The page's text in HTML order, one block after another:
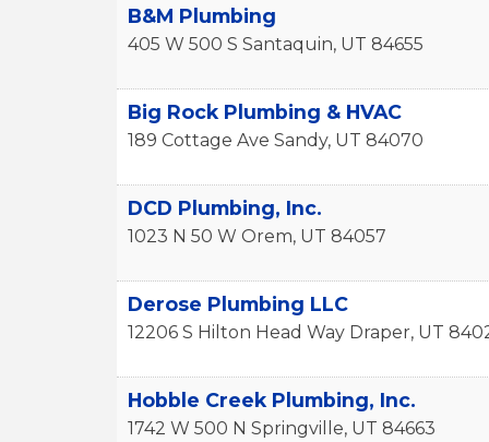
B&M Plumbing
405 W 500 S Santaquin, UT 84655
Big Rock Plumbing & HVAC
189 Cottage Ave Sandy, UT 84070
DCD Plumbing, Inc.
1023 N 50 W Orem, UT 84057
Derose Plumbing LLC
12206 S Hilton Head Way Draper, UT
Hobble Creek Plumbing, Inc.
1742 W 500 N Springville, UT 84663